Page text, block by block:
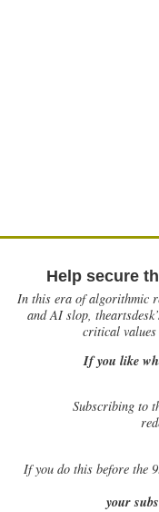
Help secure
In this era of algorithmic
and AI slop,
critical values
If you like
Subscribing to
Ifyou do this before the
your